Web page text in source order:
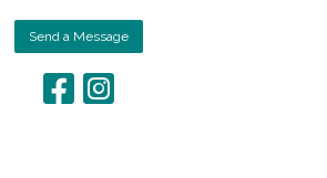
Send a Message